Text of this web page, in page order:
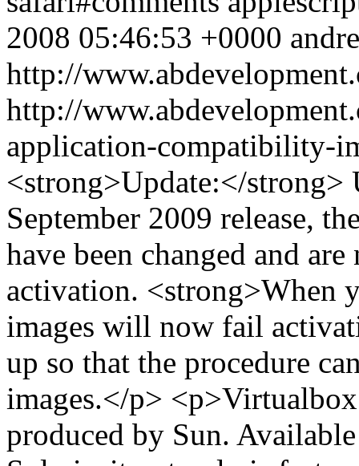
2008 05:46:53 +0000
http://
http://
application-compatibility-
<strong>Update:</strong>
September 2009 release,
have been changed and
activation. <strong>When
images will now fail
up so that the procedure
images.</p>
produced by Sun.